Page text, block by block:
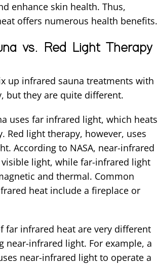
enhance skin health. Thus,
offers numerous health benefits.
vs. Red Light Therapy
up infrared sauna treatments with
but they are quite different.
uses far infrared light, which heats
Red light therapy, however, uses
According to NASA, near-infrared
light, while far-infrared light
and thermal. Common
heat include a fireplace or
far infrared heat are very different
near-infrared light. For example, a
near-infrared light to operate a